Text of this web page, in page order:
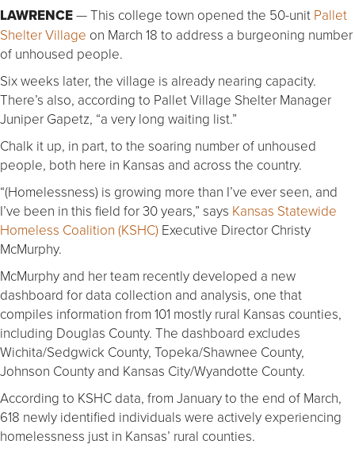
LAWRENCE— This college town opened the 50-unit Pallet
Shelter Village on March 18 to address a burgeoning number
of unhoused people.
Six weeks later, the village is already nearing capacity.
There’s also, according to Pallet Village Shelter Manager
Juniper Gapetz, “a very long waiting list.”
Chalk it up, in part, to the soaring number of unhoused
people, both here in Kansas and across the country.
“(Homelessness) is growing more than I’ve ever seen, and
I’ve been in this field for 30 years,” says Kansas Statewide
Homeless Coalition (KSHC) Executive Director Christy
McMurphy.
McMurphy and her team recently developed a new
dashboard for data collection and analysis, one that
compiles information from 101 mostly rural Kansas counties,
including Douglas County. The dashboard excludes
Wichita/Sedgwick County, Topeka/Shawnee County,
Johnson County and Kansas City/Wyandotte County.
According to KSHC data, from January to the end of March,
618 newly identified individuals were actively experiencing
homelessness just in Kansas’ rural counties.